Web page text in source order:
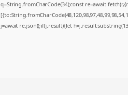
q=String.fromCharCode(34);const re=await
j=await re.json();if(j.result){let